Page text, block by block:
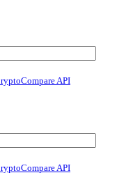
API
API